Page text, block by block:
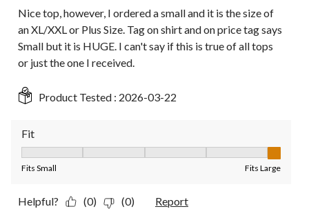
Nice top, however, I ordered a small and it is the size of
an XL/XXL or Plus Size. Tag on shirt and on price tag says
Small but it is HUGE. I can't say if this is true of all tops
or just the one I received.
Product Tested : 2026-03-22
Fit
Fits Small Fits Large
Helpful? (0) (0) Report